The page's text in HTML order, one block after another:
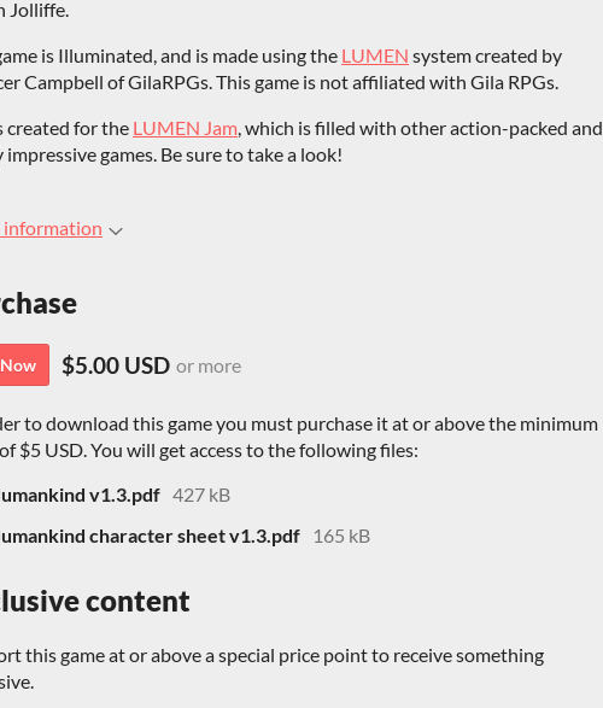
Jolliffe.
is Illuminated, and is made using the LUMEN system created by
Campbell of GilaRPGs. This game is not affiliated with Gila RPGs.
created for the LUMEN Jam, which is filled with other action-packed and
games. Be sure to take a look!
information
$5.00 USD or more
to download this game you must purchase it at or above the minimum
$5 USD. You will get access to the following files:
v1.3.pdf 427 kB
character sheet v1.3.pdf
165 kB
content
this game at or above a special price point to receive something